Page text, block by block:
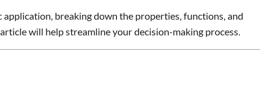
breaking down the properties, functions, and
will help streamline your decision-making process.